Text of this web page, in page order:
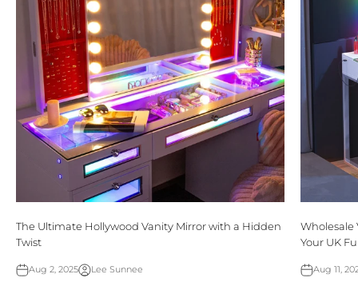
The Ultimate Hollywood Vanity Mirror with a Hidden
Twist
Aug 2, 2025 Lee Sunnee
Wholesale
Your UK
Aug 11,